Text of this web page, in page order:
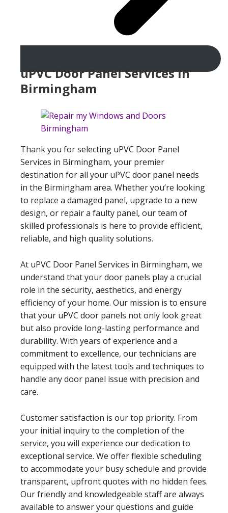
uPVC Door Panel Services In
Birmingham
Thank you for selecting uPVC Door Panel
Services in Birmingham, your premier
destination for all your uPVC door panel needs
in the Birmingham area. Whether you’re looking
to replace a damaged panel, upgrade to a new
design, or repair a faulty panel, our team of
skilled professionals is here to provide efficient,
reliable, and high quality solutions.
At uPVC Door Panel Services in Birmingham, we
understand that your door panels play a crucial
role in the security, aesthetics, and energy
efficiency of your home. Our mission is to ensure
that your uPVC door panels not only look great
but also provide long-lasting performance and
durability. With years of experience and a
commitment to excellence, our technicians are
equipped with the latest tools and techniques to
handle any door panel issue with precision and
care.
Customer satisfaction is our top priority. From
your initial inquiry to the completion of the
service, you will experience our dedication to
exceptional service. We offer flexible scheduling
to accommodate your busy schedule and provide
transparent, upfront quotes with no hidden fees.
Our friendly and knowledgeable staff are always
available to answer your questions and guide